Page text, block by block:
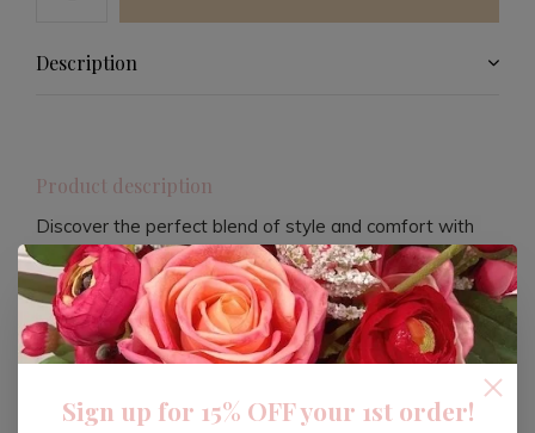
Description
Product description
Discover the perfect blend of style and comfort with
this plaid mini dress. Designed with a mocha hue, this
dress offers a versatile look that can be dressed up or
down. Its plaid pattern adds a touch of classic charm,
making it a staple piece for any wardrobe.
Sign up for 15% OFF your 1st order!